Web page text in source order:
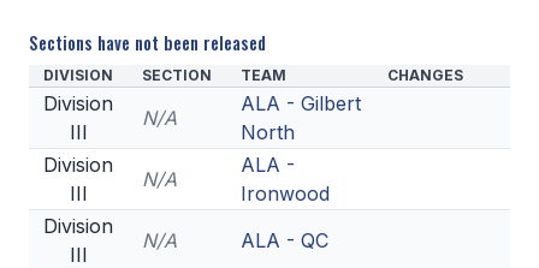
Sections have not been released
DIVISION SECTION TEAM CHANGES
Division
III
N/A
ALA - Gilbert
North
Division
III
N/A
ALA -
Ironwood
Division
III
N/A
ALA - QC